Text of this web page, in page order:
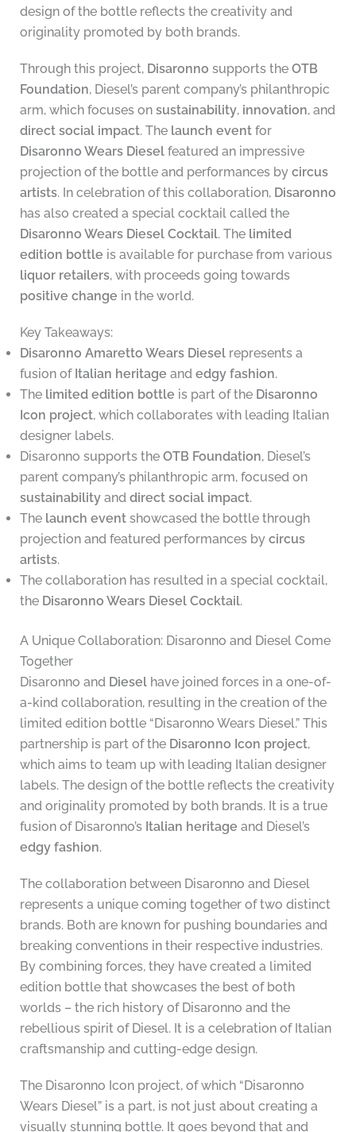
design of the bottle reflects the creativity and
originality promoted by both brands.
Through this project, Disaronno supports the OTB
Foundation, Diesel’s parent company’s philanthropic
arm, which focuses on sustainability, innovation, and
direct social impact. The launch eventfor
Disaronno Wears Dieselfeatured an impressive
projection of the bottle and performances by circus
artists. In celebration of this collaboration, Disaronno
has also created a special cocktail called the
Disaronno Wears Diesel Cocktail. The limited
edition bottle is available for purchase from various
liquor retailers, with proceeds going towards
positive change in the world.
Key Takeaways:
Disaronno Amaretto Wears Dieselrepresents a
fusion of Italian heritage and edgy fashion.
The limited edition bottle is part of the Disaronno
Icon project, which collaborates with leading Italian
designer labels.
Disaronno supports the OTB Foundation, Diesel’s
parent company’s philanthropic arm, focused on
sustainabilityand direct social impact.
The launch eventshowcased the bottle through
projection and featured performances by circus
artists.
The collaboration has resulted in a special cocktail,
the Disaronno Wears Diesel Cocktail.
A Unique Collaboration: Disaronno and Diesel Come
Together
Disaronno and Dieselhave joined forces in a one-of-
a-kind collaboration, resulting in the creation of the
limited edition bottle “Disaronno Wears Diesel.” This
partnership is part of the Disaronno Icon project,
which aims to team up with leading Italian designer
labels. The design of the bottle reflects the creativity
and originality promoted by both brands. It is a true
fusion of Disaronno’s Italian heritage and Diesel’s
edgy fashion.
The collaboration between Disaronno and Diesel
represents a unique coming together of two distinct
brands. Both are known for pushing boundaries and
breaking conventions in their respective industries.
By combining forces, they have created a limited
edition bottle that showcases the best of both
worlds – the rich history of Disaronno and the
rebellious spirit of Diesel. It is a celebration of Italian
craftsmanship and cutting-edge design.
The Disaronno Icon project, of which “Disaronno
Wears Diesel” is a part, is not just about creating a
visually stunning bottle. It goes beyond that and